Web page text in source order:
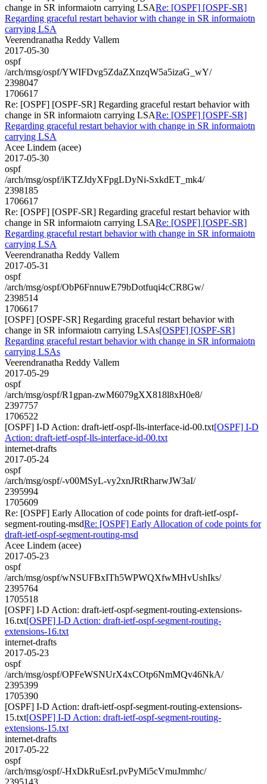
change in SR informaiotn carrying LSARe: [OSPF] [OSPF-SR]
Regarding graceful restart behavior with change in SR informaiotn
carrying LSA
Veerendranatha Reddy Vallem
2017-05-30
ospf
/arch/msg/ospf/YWIFDvg5ZdaZXnzqW5a5izaG_wY/
2398047
1706617
Re: [OSPF] [OSPF-SR] Regarding graceful restart behavior with
change in SR informaiotn carrying LSARe: [OSPF] [OSPF-SR]
Regarding graceful restart behavior with change in SR informaiotn
carrying LSA
Acee Lindem (acee)
2017-05-30
ospf
/arch/msg/ospf/iKTZJdyXFpgLDyNi-SxkdET_mk4/
2398185
1706617
Re: [OSPF] [OSPF-SR] Regarding graceful restart behavior with
change in SR informaiotn carrying LSARe: [OSPF] [OSPF-SR]
Regarding graceful restart behavior with change in SR informaiotn
carrying LSA
Veerendranatha Reddy Vallem
2017-05-31
ospf
/arch/msg/ospf/ObP6FnnuwE79bDotfuqi4cCR8Gw/
2398514
1706617
[OSPF] [OSPF-SR] Regarding graceful restart behavior with
change in SR informaiotn carrying LSAs[OSPF] [OSPF-SR]
Regarding graceful restart behavior with change in SR informaiotn
carrying LSAs
Veerendranatha Reddy Vallem
2017-05-29
ospf
/arch/msg/ospf/R1gpan-zwM6079gXX818l8xH0e8/
2397757
1706522
[OSPF] I-D Action: draft-ietf-ospf-lls-interface-id-00.txt[OSPF] I-D
Action: draft-ietf-ospf-lls-interface-id-00.txt
internet-drafts
2017-05-24
ospf
/arch/msg/ospf/-v00MSyL-vy2xnJRtRharwJW3aI/
2395994
1705609
Re: [OSPF] Early Allocation of code points for draft-ietf-ospf-
segment-routing-msdRe: [OSPF] Early Allocation of code points for
draft-ietf-ospf-segment-routing-msd
Acee Lindem (acee)
2017-05-23
ospf
/arch/msg/ospf/wNSUFBxITh5WPWQXfwMHvUshIks/
2395764
1705518
[OSPF] I-D Action: draft-ietf-ospf-segment-routing-extensions-
16.txt[OSPF] I-D Action: draft-ietf-ospf-segment-routing-
extensions-16.txt
internet-drafts
2017-05-23
ospf
/arch/msg/ospf/OPFeWSNUrX4xCOtp6NmMQv46NkA/
2395399
1705390
[OSPF] I-D Action: draft-ietf-ospf-segment-routing-extensions-
15.txt[OSPF] I-D Action: draft-ietf-ospf-segment-routing-
extensions-15.txt
internet-drafts
2017-05-22
ospf
/arch/msg/ospf/-HxDkRuEsrLpvPyMi5cVmuJmmhc/
2395143